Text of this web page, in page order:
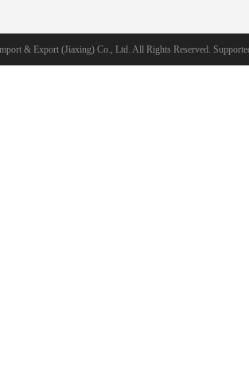
& Export (Jiaxing) Co., Ltd. All Rights Reserved.